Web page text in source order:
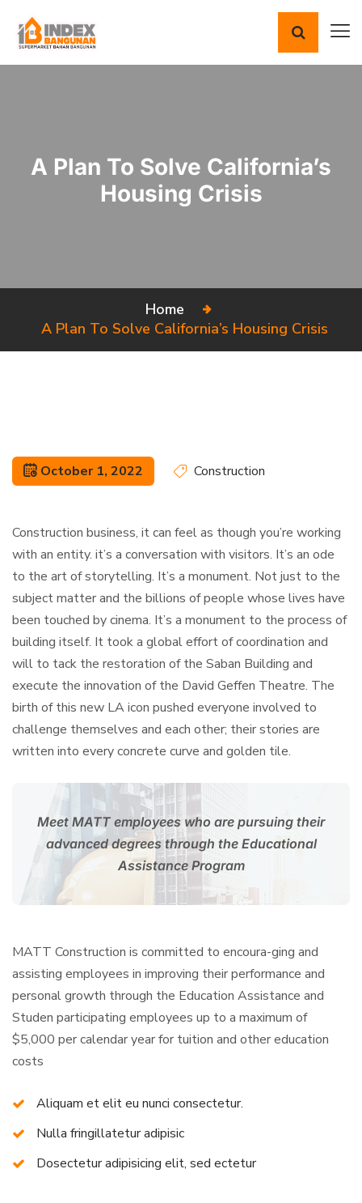
A Plan To Solve California’s
Housing Crisis
Home
A Plan To Solve California’s Housing Crisis
October 1, 2022 Construction
Construction business, it can feel as though you’re working
with an entity. it’s a conversation with visitors. It’s an ode
to the art of storytelling. It’s a monument. Not just to the
subject matter and the billions of people whose lives have
been touched by cinema. It’s a monument to the process of
building itself. It took a global effort of coordination and
will to tack the restoration of the Saban Building and
execute the innovation of the David Geffen Theatre. The
birth of this new LA icon pushed everyone involved to
challenge themselves and each other; their stories are
written into every concrete curve and golden tile.
Meet MATT employees who are pursuing their
advanceddegrees through the Educational
Assistance Program
MATT Construction is committed to encoura-ging and
assisting employees in improving their performance and
personal growth through the Education Assistance and
Studen participating employees up to a maximum of
$5,000 per calendar year for tuition and other education
costs
Aliquam et elit eu nunci consectetur.
Nulla fringillatetur adipisic
Dosectetur adipisicing elit, sed ectetur